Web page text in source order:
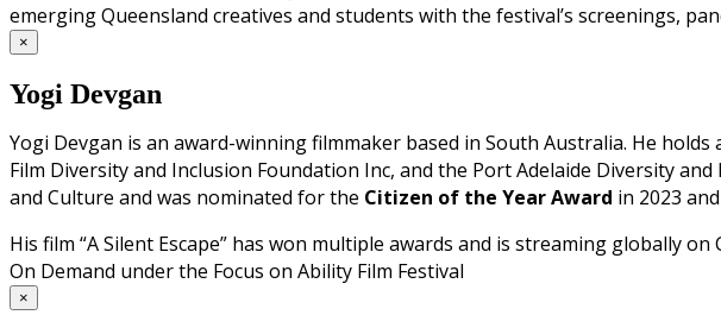
emerging Queensland creatives and students with the festival’s screenings,
×
Yogi Devgan
Yogi Devgan is an award-winning filmmaker based in South Australia. He
Film Diversity and Inclusion Foundation Inc, and the Port Adelaide Diversity
and Culture and was nominated for the Citizen of the Year Award in 2023
His film “A Silent Escape” has won multiple awards and is streaming globally
On Demand under the Focus on Ability Film Festival
×